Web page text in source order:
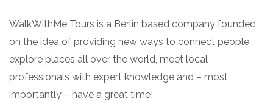
WalkWithMe Tours is a Berlin based company founded
on the idea of providing new ways to connect people,
explore places all over the world, meet local
professionals with expert knowledge and – most
importantly – have a great time!